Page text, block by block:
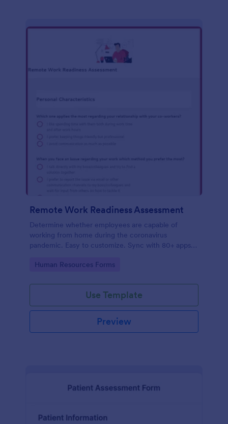
Remote Work Readiness Assessment
Determine whether employees are capable of
working from home during the coronavirus
pandemic. Easy to customize. Sync with 80+ apps.
Go to Category:
Human Resources Forms
Use Template
Preview